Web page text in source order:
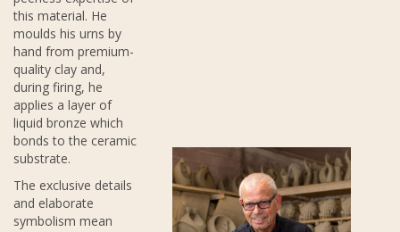
this material. He
moulds his urns by
hand from premium-
quality clay and,
during firing, he
applies a layer of
liquid bronze which
bonds to the ceramic
substrate.
The exclusive details
and elaborate
symbolism mean